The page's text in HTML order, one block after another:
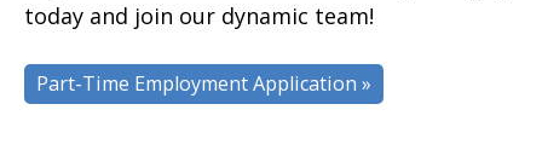
today and join our dynamic team!
Part-Time Employment Application »